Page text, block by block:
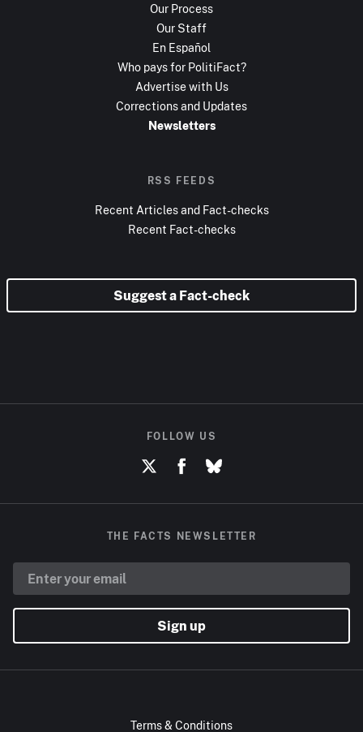
Our Process
Our Staff
En Español
Who pays for PolitiFact?
Advertise with Us
Corrections and Updates
Newsletters
RSS FEEDS
Recent Articles and Fact-checks
Recent Fact-checks
Suggest a Fact-check
FOLLOW US
THE FACTS NEWSLETTER
Sign up
Terms & Conditions